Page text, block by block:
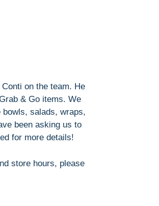
on the team. He
& Go items. We
salads, wraps,
been asking us to
for more details!
store hours, please